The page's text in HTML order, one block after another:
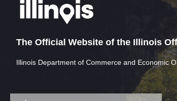
The Official Website of the Illinois
Illinois Department of Commerce and Economic